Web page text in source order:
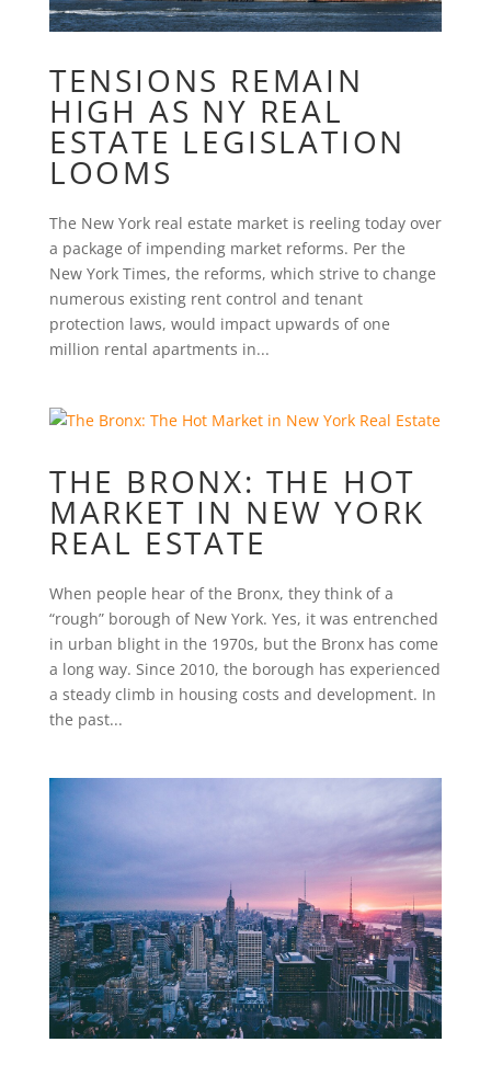
TENSIONS REMAIN
HIGH AS NY REAL
ESTATE LEGISLATION
LOOMS
The New York real estate market is reeling today over
a package of impending market reforms. Per the
New York Times, the reforms, which strive to change
numerous existing rent control and tenant
protection laws, would impact upwards of one
million rental apartments in...
THE BRONX: THE HOT
MARKET IN NEW YORK
REAL ESTATE
When people hear of the Bronx, they think of a
“rough” borough of New York. Yes, it was entrenched
in urban blight in the 1970s, but the Bronx has come
a long way. Since 2010, the borough has experienced
a steady climb in housing costs and development. In
the past...